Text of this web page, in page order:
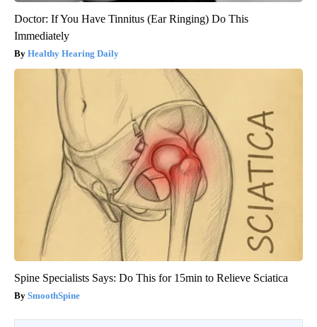
Doctor: If You Have Tinnitus (Ear Ringing) Do This
Immediately
Healthy Hearing Daily
Spine Specialists Says: Do This for 15min to Relieve Sciatica
SmoothSpine